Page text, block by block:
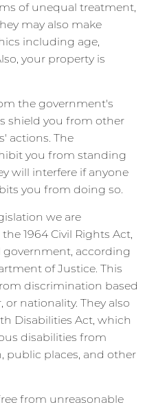
of unequal treatment,
may also make
including age,
your property is
the government's
shield you from other
actions. The
you from standing
will interfere if anyone
you from doing so.
we are
1964 Civil Rights Act,
government, according
of Justice. This
discrimination based
nationality. They also
Disabilities Act, which
disabilities from
public places, and other
from unreasonable